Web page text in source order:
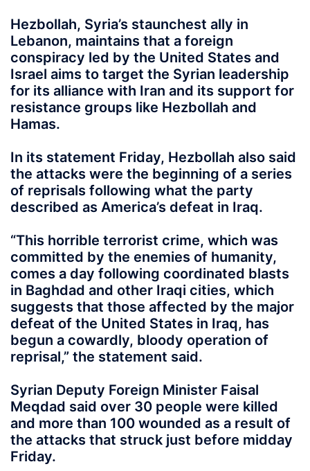
Hezbollah, Syria’s staunchest ally in
Lebanon, maintains that a foreign
conspiracy led by the United States and
Israel aims to target the Syrian leadership
for its alliance with Iran and its support for
resistance groups like Hezbollah and
Hamas.
In its statement Friday, Hezbollah also said
the attacks were the beginning of a series
of reprisals following what the party
described as America’s defeat in Iraq.
“This horrible terrorist crime, which was
committed by the enemies of humanity,
comes a day following coordinated blasts
in Baghdad and other Iraqi cities, which
suggests that those affected by the major
defeat of the United States in Iraq, has
begun a cowardly, bloody operation of
reprisal,” the statement said.
Syrian Deputy Foreign Minister Faisal
Meqdad said over 30 people were killed
and more than 100 wounded as a result of
the attacks that struck just before midday
Friday.